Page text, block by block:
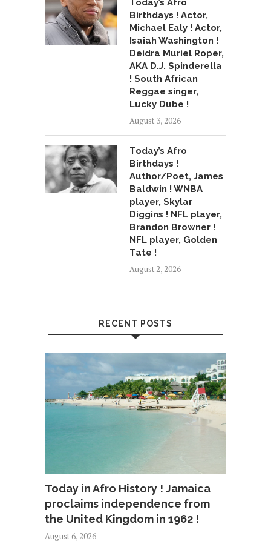
Today’s Afro
Birthdays ! Actor,
Michael Ealy ! Actor,
Isaiah Washington !
Deidra Muriel Roper,
AKA D.J. Spinderella
! South African
Reggae singer,
Lucky Dube !
August 3, 2026
Today’s Afro
Birthdays !
Author/Poet, James
Baldwin ! WNBA
player, Skylar
Diggins ! NFL player,
Brandon Browner !
NFL player, Golden
Tate !
August 2, 2026
RECENT POSTS
Today in Afro History ! Jamaica
proclaims independence from
the United Kingdom in 1962 !
August 6, 2026